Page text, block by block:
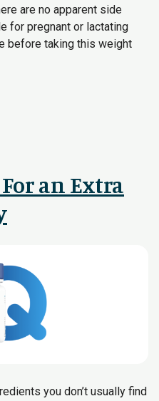
are no apparent side
for pregnant or lactating
before taking this weight
an Extra
you don’t usually find